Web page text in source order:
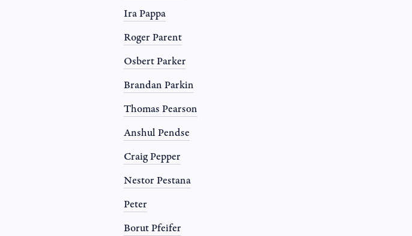
Ira Pappa
Roger Parent
Osbert Parker
Brandan Parkin
Thomas Pearson
Anshul Pendse
Craig Pepper
Nestor Pestana
Peter
Borut Pfeifer